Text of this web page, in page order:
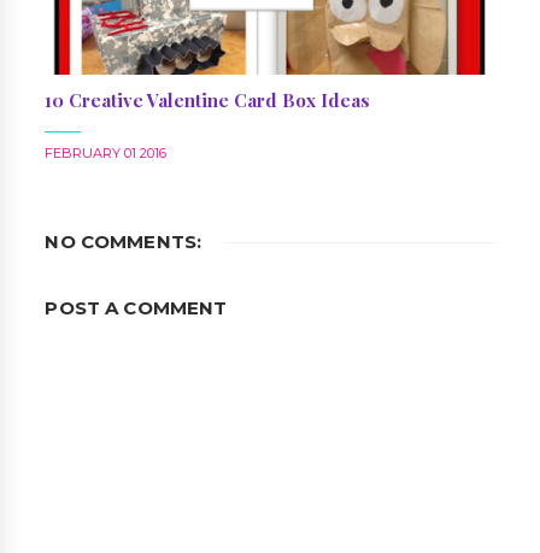
10 Creative Valentine Card Box Ideas
FEBRUARY 01 2016
NO COMMENTS:
POST A COMMENT